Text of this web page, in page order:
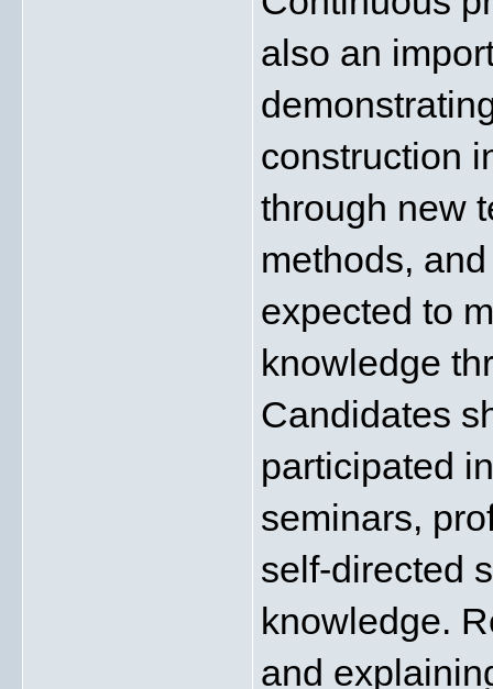
also an
construction
through new
methods,
expected to
knowledge
Candidates
participated
seminars,
self-directed
knowledge.
and